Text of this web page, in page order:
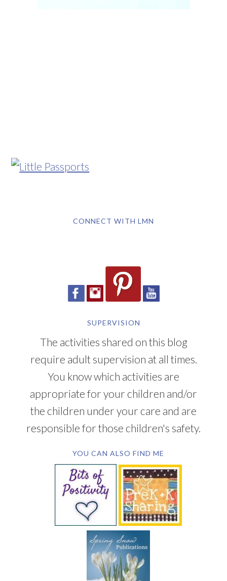
CONNECT WITH LMN
SUPERVISION
The activities shared on this blog
require adult supervision at all times.
You know which activities are
appropriate for your children and/or
the children under your care and are
responsible for those children's safety.
YOU CAN ALSO FIND ME